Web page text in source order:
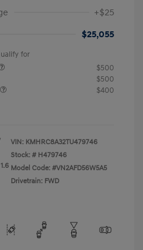
+$25
$25,055
for
$500
$500
$400
VIN: KMHRC8A32TU479746
Stock: # H479746
Model Code: #VN2AFD56W5A5
Drivetrain: FWD